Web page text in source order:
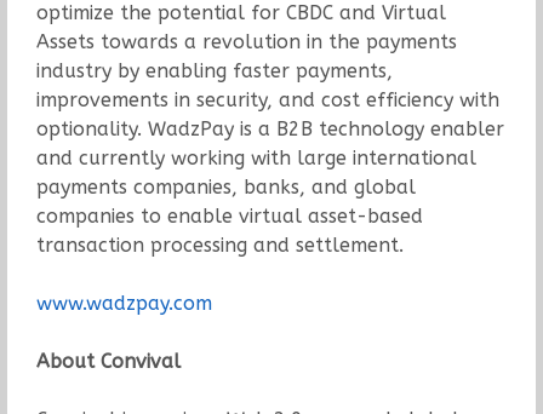
optimize the potential for CBDC and Virtual
Assets towards a revolution in the payments
industry by enabling faster payments,
improvements in security, and cost efficiency with
optionality. WadzPay is a B2B technology enabler
and currently working with large international
payments companies, banks, and global
companies to enable virtual asset-based
transaction processing and settlement.
www.wadzpay.com
About Convival